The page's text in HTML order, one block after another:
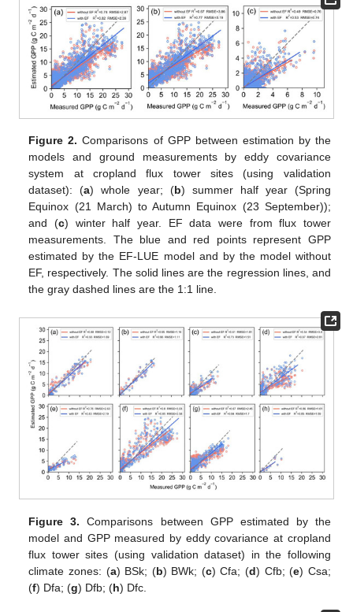
Figure 2. Comparisons of GPP between estimation by the
models and ground measurements by eddy covariance
system at cropland flux tower sites (using validation
dataset): (a) whole year; (b) summer half year (Spring
Equinox (21 March) to Autumn Equinox (23 September));
and (c) winter half year. EF data were from flux tower
measurements. The blue and red points represent GPP
estimated by the EF-LUE model and by the model without
EF, respectively. The solid lines are the regression lines, and
the gray dashed lines are the 1:1 line.
Figure 3. Comparisons between GPP estimated by the
model and GPP measured by eddy covariance at cropland
flux tower sites (using validation dataset) in the following
climate zones: (a) BSk; (b) BWk; (c) Cfa; (d) Cfb; (e) Csa;
(f) Dfa; (g) Dfb; (h) Dfc.